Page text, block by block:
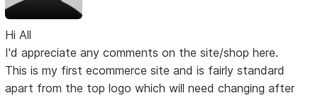
Hi All
I'd appreciate any comments on the site/shop here.
This is my first ecommerce site and is fairly standard
apart from the top logo which will need changing after